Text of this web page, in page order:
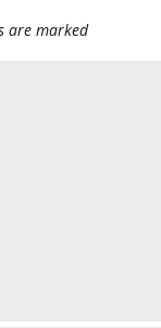
are marked